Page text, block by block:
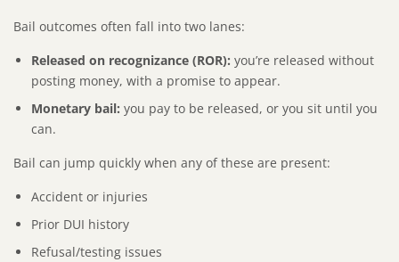
Bail outcomes often fall into two lanes:
Released on recognizance (ROR): you’re released without
posting money, with a promise to appear.
Monetary bail: you pay to be released, or you sit until you
can.
Bail can jump quickly when any of these are present:
Accident or injuries
Prior DUI history
Refusal/testing issues